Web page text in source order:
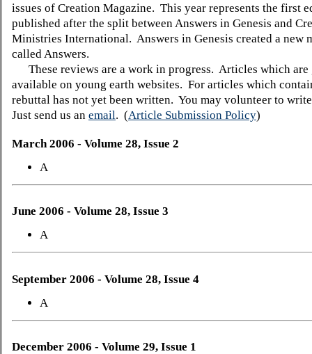
issues of Creation Magazine. This year represents the first
published after the split between Answers in Genesis and
Ministries International. Answers in Genesis created a new
called Answers.
These reviews are a work in progress. Articles which are
available on young earth websites. For articles which
rebuttal has not yet been written. You may volunteer to
Just send us an email. (Article Submission Policy)
March 2006 - Volume 28, Issue 2
A
June 2006 - Volume 28, Issue 3
A
September 2006 - Volume 28, Issue 4
A
December 2006 - Volume 29, Issue 1